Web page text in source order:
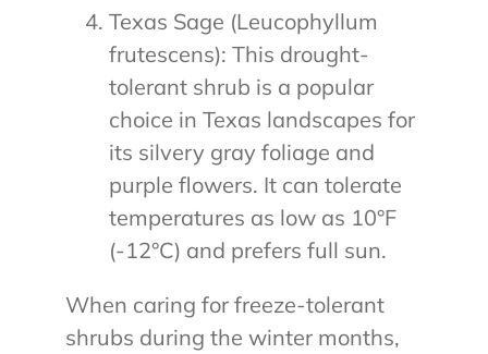
Texas Sage (Leucophyllum
frutescens): This drought-
tolerant shrub is a popular
choice in Texas landscapes for
its silvery gray foliage and
purple flowers. It can tolerate
temperatures as low as 10°F
(-12°C) and prefers full sun.
When caring for freeze-tolerant
shrubs during the winter months,